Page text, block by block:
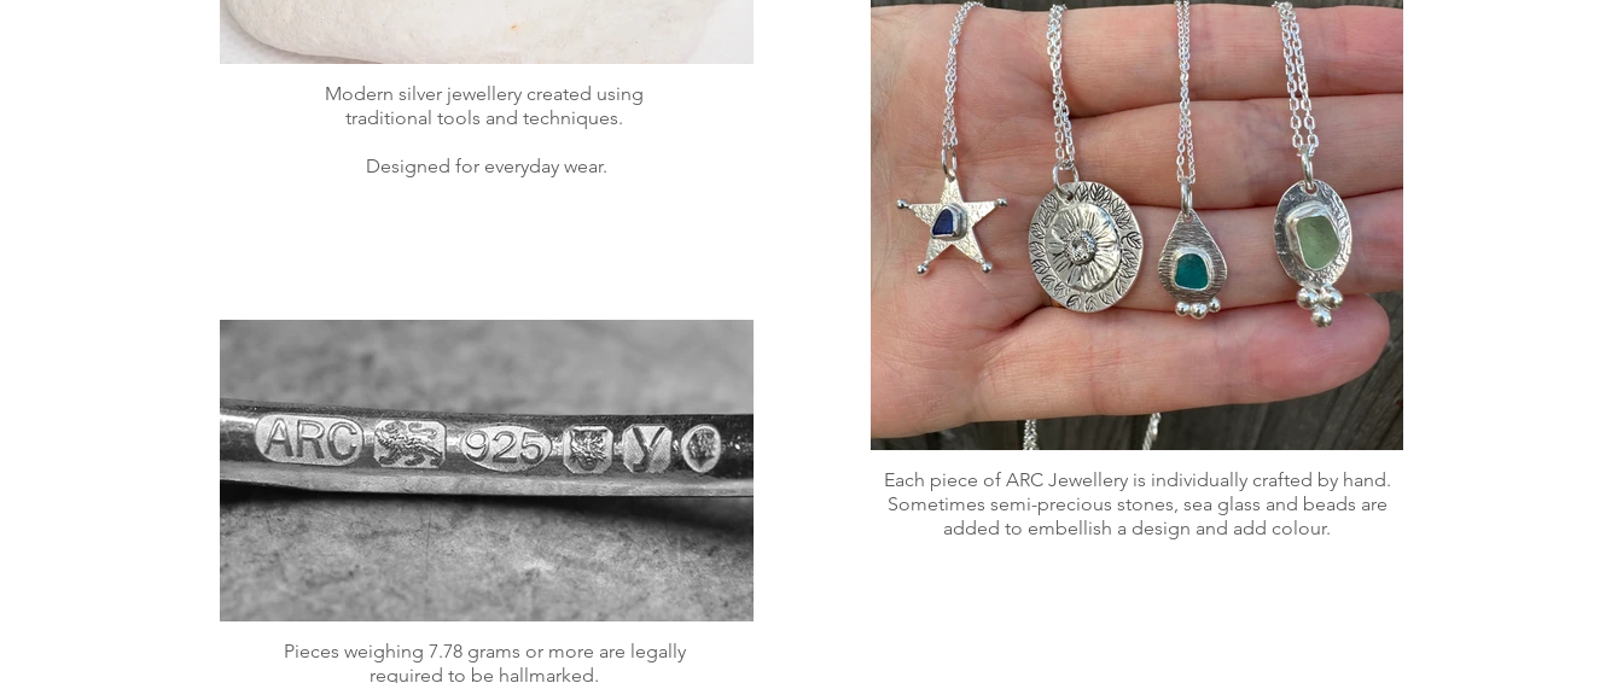
Modern silver jewellery created using
traditional tools and techniques.
Designed for everyday wear.
Each piece of ARC Jewellery is individually crafted by hand.
Sometimes semi-precious stones, sea glass and beads are
added to embellish a design and add colour.
Pieces weighing 7.78 grams or more are legally
required to be hallmarked.